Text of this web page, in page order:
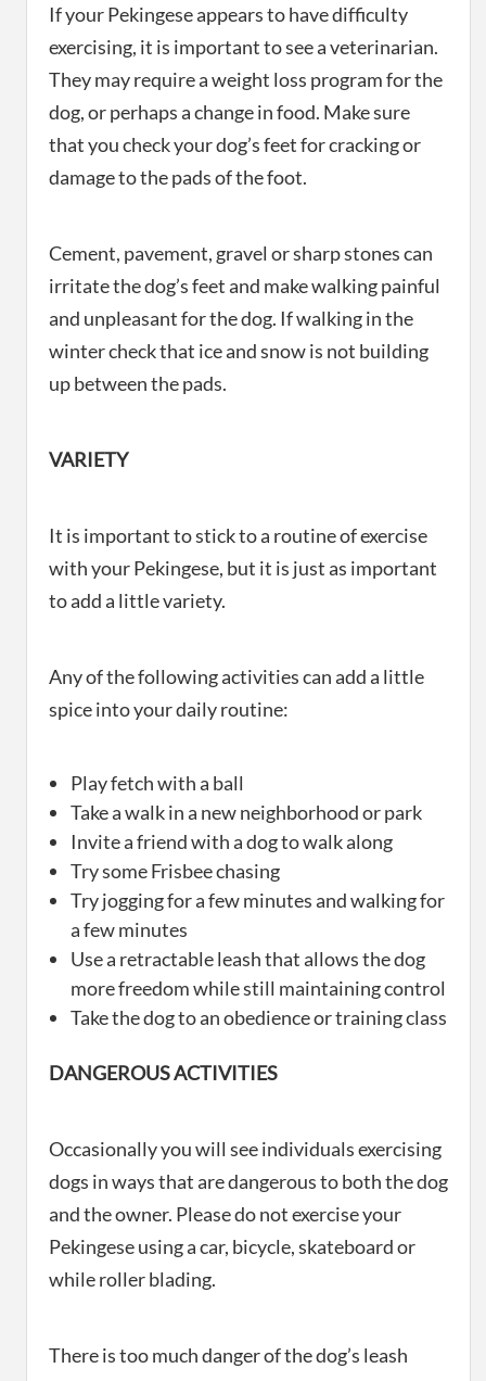
If your Pekingese appears to have difficulty
exercising, it is important to see a veterinarian.
They may require a weight loss program for the
dog, or perhaps a change in food. Make sure
that you check your dog’s feet for cracking or
damage to the pads of the foot.
Cement, pavement, gravel or sharp stones can
irritate the dog’s feet and make walking painful
and unpleasant for the dog. If walking in the
winter check that ice and snow is not building
up between the pads.
VARIETY
It is important to stick to a routine of exercise
with your Pekingese, but it is just as important
to add a little variety.
Any of the following activities can add a little
spice into your daily routine:
Play fetch with a ball
Take a walk in a new neighborhood or park
Invite a friend with a dog to walk along
Try some Frisbee chasing
Try jogging for a few minutes and walking for
a few minutes
Use a retractable leash that allows the dog
more freedom while still maintaining control
Take the dog to an obedience or training class
DANGEROUS ACTIVITIES
Occasionally you will see individuals exercising
dogs in ways that are dangerous to both the dog
and the owner. Please do not exercise your
Pekingese using a car, bicycle, skateboard or
while roller blading.
There is too much danger of the dog’s leash